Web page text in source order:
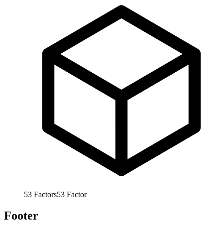
53 Factors53 Factor
Footer